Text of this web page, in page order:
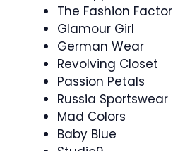
The Fashion Factor
Glamour Girl
German Wear
Revolving Closet
Passion Petals
Russia Sportswear
Mad Colors
Baby Blue